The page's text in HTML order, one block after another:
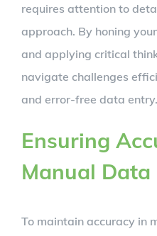
requires attention to
approach. By honing
and applying critical
navigate challenges
and error-free data entry.
Ensuring
Manual
To maintain accuracy in